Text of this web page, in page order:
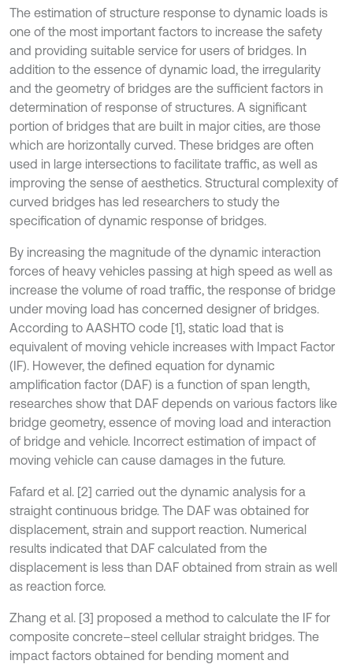
The estimation of structure response to dynamic loads is
one of the most important factors to increase the safety
and providing suitable service for users of bridges. In
addition to the essence of dynamic load, the irregularity
and the geometry of bridges are the sufficient factors in
determination of response of structures. A significant
portion of bridges that are built in major cities, are those
which are horizontally curved. These bridges are often
used in large intersections to facilitate traffic, as well as
improving the sense of aesthetics. Structural complexity of
curved bridges has led researchers to study the
specification of dynamic response of bridges.
By increasing the magnitude of the dynamic interaction
forces of heavy vehicles passing at high speed as well as
increase the volume of road traffic, the response of bridge
under moving load has concerned designer of bridges.
According to AASHTO code [1], static load that is
equivalent of moving vehicle increases with Impact Factor
(IF). However, the defined equation for dynamic
amplification factor (DAF) is a function of span length,
researches show that DAF depends on various factors like
bridge geometry, essence of moving load and interaction
of bridge and vehicle. Incorrect estimation of impact of
moving vehicle can cause damages in the future.
Fafard et al. [2] carried out the dynamic analysis for a
straight continuous bridge. The DAF was obtained for
displacement, strain and support reaction. Numerical
results indicated that DAF calculated from the
displacement is less than DAF obtained from strain as well
as reaction force.
Zhang et al. [3] proposed a method to calculate the IF for
composite concrete–steel cellular straight bridges. The
impact factors obtained for bending moment and